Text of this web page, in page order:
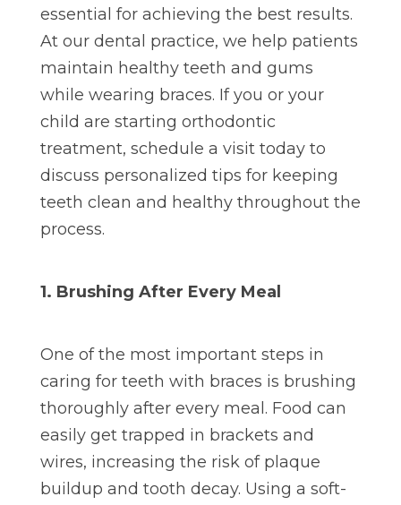
essential for achieving the best results.
At our dental practice, we help patients
maintain healthy teeth and gums
while wearing braces. If you or your
child are starting orthodontic
treatment, schedule a visit today to
discuss personalized tips for keeping
teeth clean and healthy throughout the
process.
1. Brushing After Every Meal
One of the most important steps in
caring for teeth with braces is brushing
thoroughly after every meal. Food can
easily get trapped in brackets and
wires, increasing the risk of plaque
buildup and tooth decay. Using a soft-